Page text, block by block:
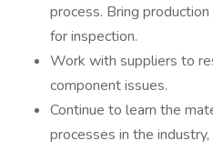
process. Bring
for inspection.
Work with suppliers to
component issues.
Continue to learn the
processes in the